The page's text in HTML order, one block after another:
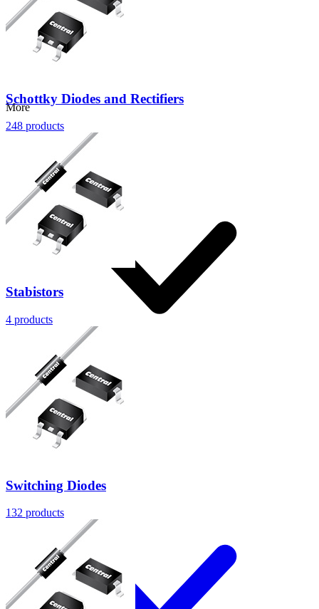
More
Products
Schottky Diodes and Rectifiers
248 products
Stabistors
4 products
Switching Diodes
132 products